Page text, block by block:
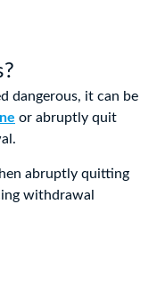
dangerous, it can be
or abruptly quit
abruptly quitting
withdrawal